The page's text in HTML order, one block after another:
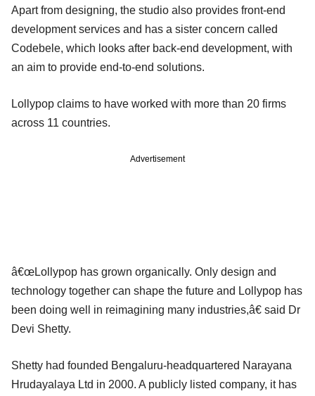
Apart from designing, the studio also provides front-end
development services and has a sister concern called
Codebele, which looks after back-end development, with
an aim to provide end-to-end solutions.
Lollypop claims to have worked with more than 20 firms
across 11 countries.
Advertisement
â€œLollypop has grown organically. Only design and
technology together can shape the future and Lollypop has
been doing well in reimagining many industries,â€ said Dr
Devi Shetty.
Shetty had founded Bengaluru-headquartered Narayana
Hrudayalaya Ltd in 2000. A publicly listed company, it has